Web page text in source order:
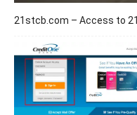
21stcb.com – Access to